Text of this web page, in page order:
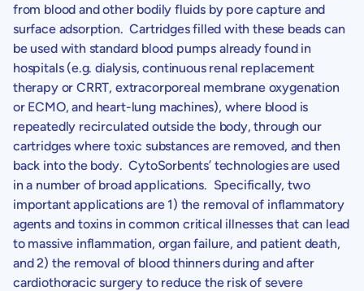
from blood and other bodily fluids by pore capture and
surface adsorption. Cartridges filled with these beads can
be used with standard blood pumps already found in
hospitals (e.g. dialysis, continuous renal replacement
therapy or CRRT, extracorporeal membrane oxygenation
or ECMO, and heart-lung machines), where blood is
repeatedly recirculated outside the body, through our
cartridges where toxic substances are removed, and then
back into the body. CytoSorbents’ technologies are used
in a number of broad applications. Specifically, two
important applications are 1) the removal of inflammatory
agents and toxins in common critical illnesses that can lead
to massive inflammation, organ failure, and patient death,
and 2) the removal of blood thinners during and after
cardiothoracic surgery to reduce the risk of severe